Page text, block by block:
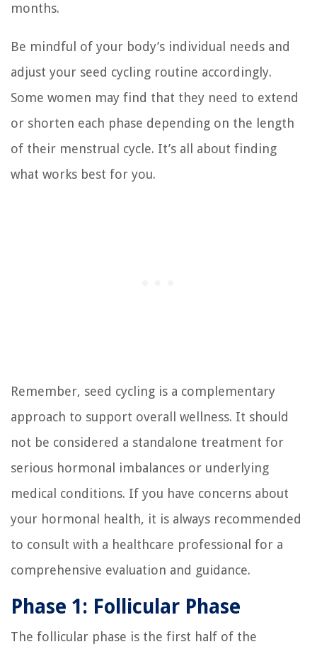
months.
Be mindful of your body’s individual needs and
adjust your seed cycling routine accordingly.
Some women may find that they need to extend
or shorten each phase depending on the length
of their menstrual cycle. It’s all about finding
what works best for you.
Remember, seed cycling is a complementary
approach to support overall wellness. It should
not be considered a standalone treatment for
serious hormonal imbalances or underlying
medical conditions. If you have concerns about
your hormonal health, it is always recommended
to consult with a healthcare professional for a
comprehensive evaluation and guidance.
Phase 1: Follicular Phase
The follicular phase is the first half of the